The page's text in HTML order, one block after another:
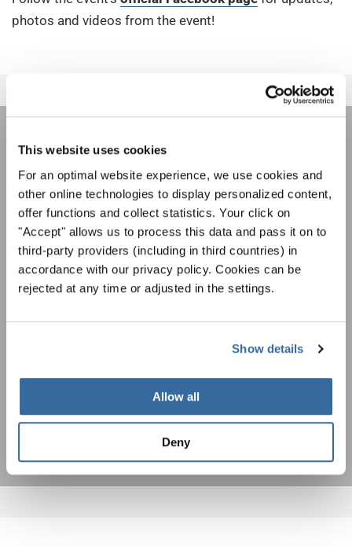
This website uses cookies
For an optimal website experience, we use cookies and
other online technologies to display personalized content,
offer functions and collect statistics. Your click on
"Accept" allows us to process this data and pass it on to
third-party providers (including in third countries) in
accordance with our privacy policy. Cookies can be
rejected at any time or adjusted in the settings.
Show details
Allow all
Deny
photos and videos from the event!
Уведомление о конфиденциальности
Чтобы просмотреть это содержимое, вы должны согласиться с
расширенной политикой конфиденциальности. Вы можете изменить эту
СОГЛАСИТЕСЬ
НОВОСТНАЯ
РАССЫЛКА
Фестивали, хоровые конкурсы, проекты
совместного пения: узнайте больше о
возможностях выступлений, подписавшись
на рассылку новостей INTERKULTUR.
Я хочу получать новостную рассылку и
принимаюполитику конфиденциальности.
ПОДПИСАТЬСЯ